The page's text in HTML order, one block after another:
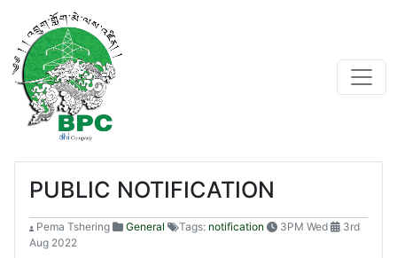
PUBLIC NOTIFICATION
Pema Tshering General Tags: notification 3PM Wed
3rd
Aug 2022